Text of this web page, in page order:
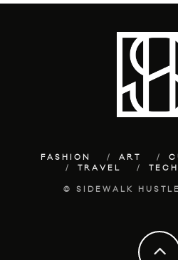
FASHION ART
TRAVEL
TECH
© SIDEWALK